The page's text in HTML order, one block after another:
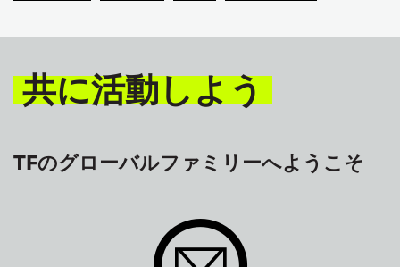
共に活動しよう
TFのグローバルファミリーへようこそ